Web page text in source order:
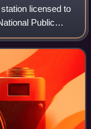
licensed to
Public
- Winston-Salem